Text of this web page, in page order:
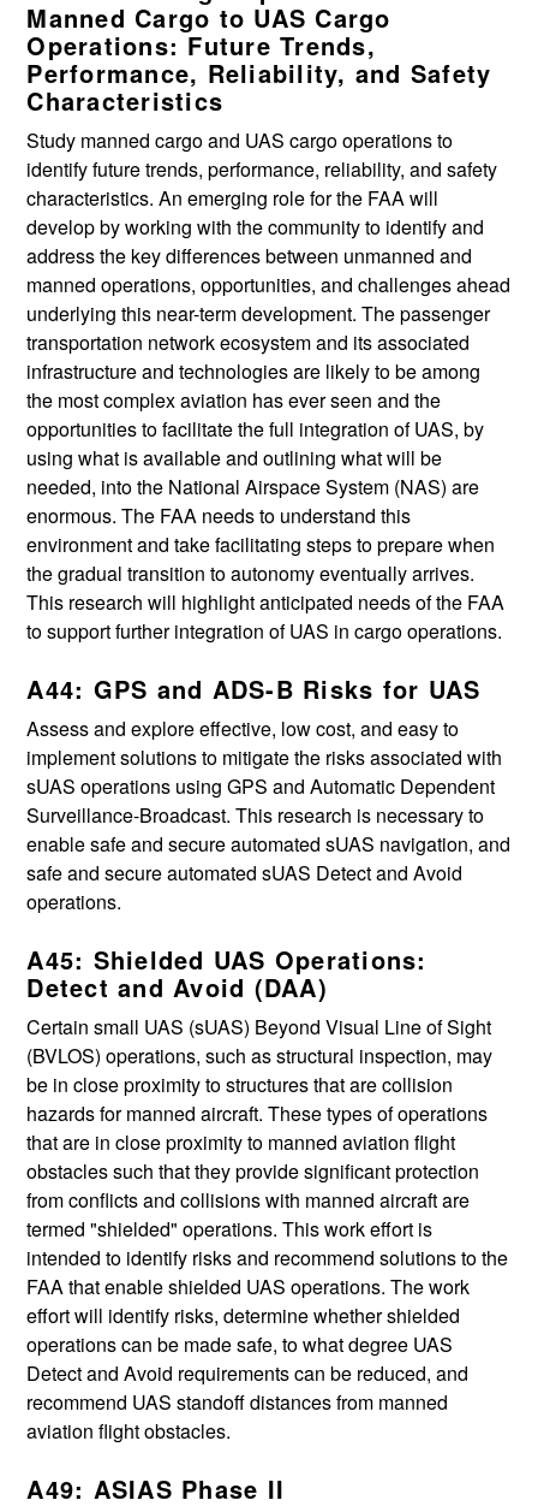
Manned Cargo to UAS Cargo
Operations: Future Trends,
Performance, Reliability, and Safety
Characteristics
Study manned cargo and UAS cargo operations to
identify future trends, performance, reliability, and safety
characteristics. An emerging role for the FAA will
develop by working with the community to identify and
address the key differences between unmanned and
manned operations, opportunities, and challenges ahead
underlying this near-term development. The passenger
transportation network ecosystem and its associated
infrastructure and technologies are likely to be among
the most complex aviation has ever seen and the
opportunities to facilitate the full integration of UAS, by
using what is available and outlining what will be
needed, into the National Airspace System (NAS) are
enormous. The FAA needs to understand this
environment and take facilitating steps to prepare when
the gradual transition to autonomy eventually arrives.
This research will highlight anticipated needs of the FAA
to support further integration of UAS in cargo operations.
A44: GPS and ADS-B Risks for UAS
Assess and explore effective, low cost, and easy to
implement solutions to mitigate the risks associated with
sUAS operations using GPS and Automatic Dependent
Surveillance-Broadcast. This research is necessary to
enable safe and secure automated sUAS navigation, and
safe and secure automated sUAS Detect and Avoid
operations.
A45: Shielded UAS Operations:
Detect and Avoid (DAA)
Certain small UAS (sUAS) Beyond Visual Line of Sight
(BVLOS) operations, such as structural inspection, may
be in close proximity to structures that are collision
hazards for manned aircraft. These types of operations
that are in close proximity to manned aviation flight
obstacles such that they provide significant protection
from conflicts and collisions with manned aircraft are
termed "shielded" operations. This work effort is
intended to identify risks and recommend solutions to the
FAA that enable shielded UAS operations. The work
effort will identify risks, determine whether shielded
operations can be made safe, to what degree UAS
Detect and Avoid requirements can be reduced, and
recommend UAS standoff distances from manned
aviation flight obstacles.
A49: ASIAS Phase II